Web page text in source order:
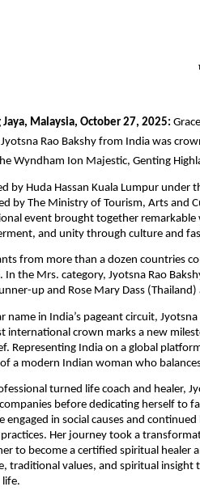
Jaya, Malaysia, October 27, 2025:
Jyotsna Rao Bakshy from India was
Wyndham Ion Majestic, Genting
by Huda Hassan Kuala Lumpur under
by The Ministry of Tourism, Arts and
event brought together remarkable
and unity through culture and
from more than a dozen countries
In the Mrs. category, Jyotsna Rao
up and Rose Mary Dass
name in India’s pageant circuit,
international crown marks a new
Representing India on a global
of a modern Indian woman who
turned life coach and healer,
before dedicating herself to
engaged in social causes and
Her journey took a
to become a certified spiritual healer
traditional values, and spiritual
life.